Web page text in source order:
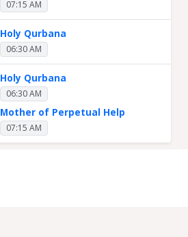
07:15 AM
Holy Qurbana
06:30 AM
Holy Qurbana
06:30 AM
Mother of Perpetual Help
07:15 AM